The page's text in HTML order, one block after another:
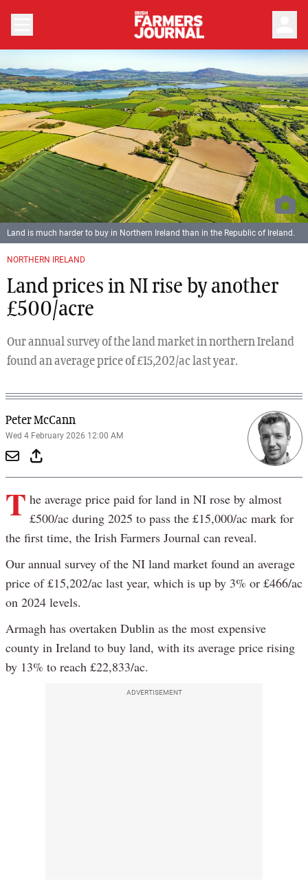
NORTHERN IRELAND
Land prices in NI rise by another
£500/acre
Our annual survey of the land market in northern Ireland
found an average price of £15,202/ac last year.
Peter McCann
Wed 4 February 2026 12:00 AM
Land is much harder to buy in Northern Ireland than in the Republic of Ireland.
T he average price paid for land in NI rose by almost
£500/ac during 2025 to pass the £15,000/ac mark for
the first time, the Irish Farmers Journal can reveal.
Our annual survey of the NI land market found an average
price of £15,202/ac last year, which is up by 3% or £466/ac
on 2024 levels.
Armagh has overtaken Dublin as the most expensive
county in Ireland to buy land, with its average price rising
by 13% to reach £22,833/ac.
ADVERTISEMENT